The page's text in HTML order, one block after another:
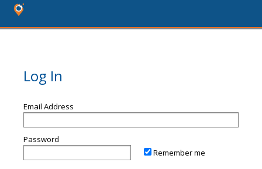
Log In
Email Address
Password
Remember me